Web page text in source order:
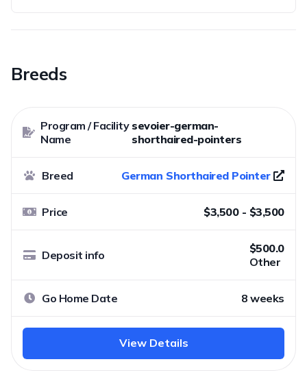
Breeds
Program / Facility
Name
sevoier-german-
shorthaired-pointers
Breed German Shorthaired Pointer
Price $3,500 - $3,500
Deposit info
$500.0
Other
Go Home Date 8 weeks
View Details